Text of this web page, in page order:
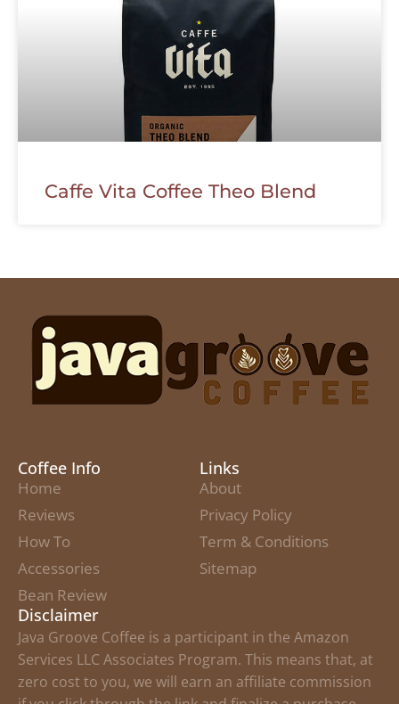
Caffe Vita Coffee Theo Blend
Coffee Info
Home
Reviews
How To
Accessories
Bean Review
Links
About
Privacy Policy
Term & Conditions
Sitemap
Disclaimer
Java Groove Coffee is a participant in the Amazon
Services LLC Associates Program. This means that, at
zero cost to you, we will earn an affiliate commission